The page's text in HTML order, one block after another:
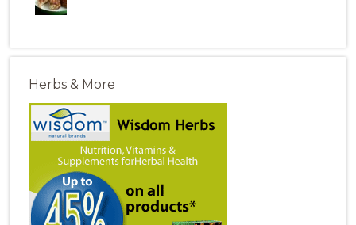
Herbs & More